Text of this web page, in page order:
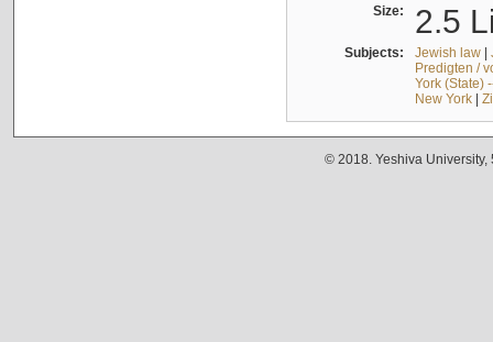
Size: 2.5
Subjects: Jewish law|
Predigten /
York (State)
New York|
© 2018. Yeshiva University,